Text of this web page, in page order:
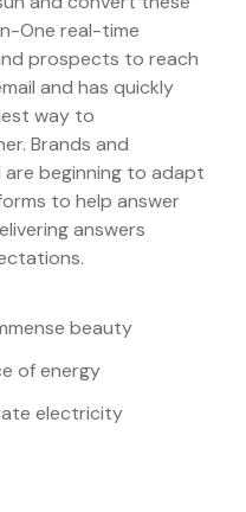
One real-time
prospects to reach
and has quickly
way to
Brands and
beginning to adapt
to help answer
answers
beauty
of energy
electricity